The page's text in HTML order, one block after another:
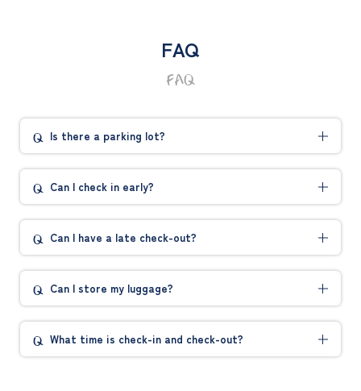
FAQ
FAQ
Is there a parking lot?
Can I check in early?
Can I have a late check-out?
Can I store my luggage?
What time is check-in and check-out?